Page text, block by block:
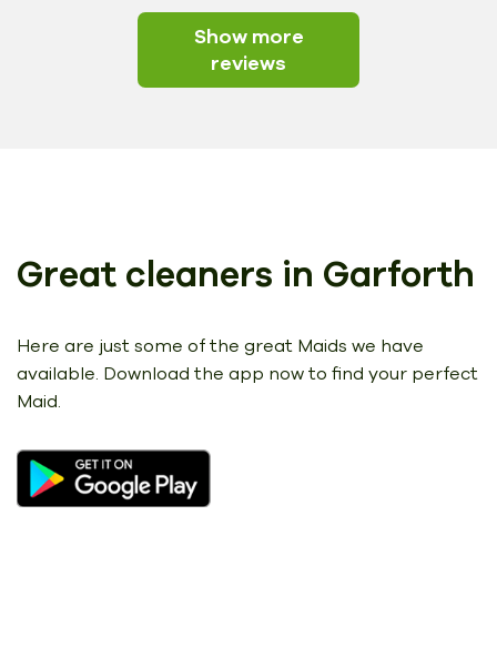
Show more
reviews
Great cleaners in Garforth
Here are just some of the great Maids we have
available. Download the app now to find your perfect
Maid.